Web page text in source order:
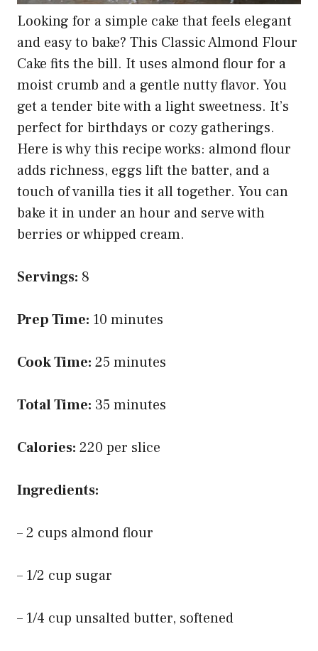
Looking for a simple cake that feels elegant
and easy to bake? This Classic Almond Flour
Cake fits the bill. It uses almond flour for a
moist crumb and a gentle nutty flavor. You
get a tender bite with a light sweetness. It’s
perfect for birthdays or cozy gatherings.
Here is why this recipe works: almond flour
adds richness, eggs lift the batter, and a
touch of vanilla ties it all together. You can
bake it in under an hour and serve with
berries or whipped cream.
Servings: 8
Prep Time: 10 minutes
Cook Time: 25 minutes
Total Time: 35 minutes
Calories: 220 per slice
Ingredients:
– 2 cups almond flour
– 1/2 cup sugar
– 1/4 cup unsalted butter, softened